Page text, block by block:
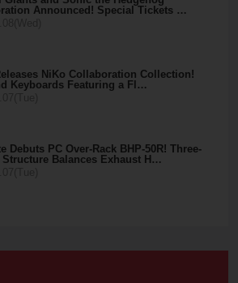
Announced! Special Tickets …
NiKo Collaboration Collection!
Keyboards Featuring a Fl…
Debuts PC Over-Rack BHP-50R! Three-
Structure Balances Exhaust H…